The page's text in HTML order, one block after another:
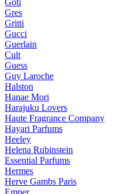
Goti
Gres
Gritti
Gucci
Guerlain
Cult
Guess
Guy Laroche
Halston
Hanae Mori
Harajuku Lovers
Haute Fragrance Company
Hayari Parfums
Heeley
Helena Rubinstein
Essential Parfums
Hermes
Herve Gambs Paris
Emper